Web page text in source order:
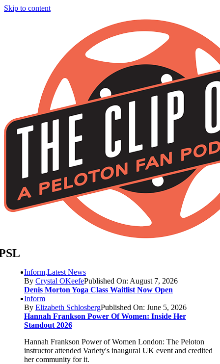
Skip to content
Inform,Latest News
By Crystal OKeefePublished On: August 7, 2026
Denis Morton Yoga Class Waitlist Now Open
Inform
By Elizabeth SchlosbergPublished On: June 5, 2026
Hannah Frankson Power Of Women: Inside Her
Standout 2026
Hannah Frankson Power of Women London: The Peloton
instructor attended Variety's inaugural UK event and credited
her community for it.